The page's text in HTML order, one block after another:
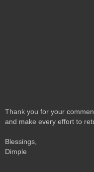
Thank you for your
and make every effort to
Blessings,
Dimple